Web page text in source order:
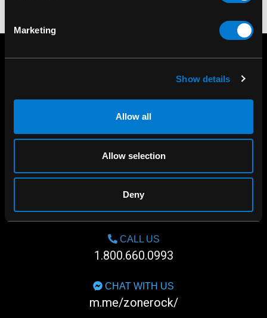
Marketing
Show details
Allow all
Allow selection
Deny
SHOP IN-STORE
267 rue Heriot, Drummondville, QC
CALL US
1.800.660.0993
CHAT WITH US
m.me/zonerock/